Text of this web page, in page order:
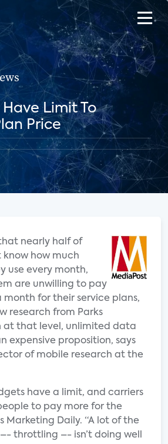
Limit To
Price
nearly half of
know how much
use every month,
are unwilling to pay
month for their service plans,
research from Parks
at that level, unlimited data
expensive proposition, says
of mobile research at the
have a limit, and carriers
to pay more for the
Marketing Daily. “A lot of the
throttling –- isn’t doing well